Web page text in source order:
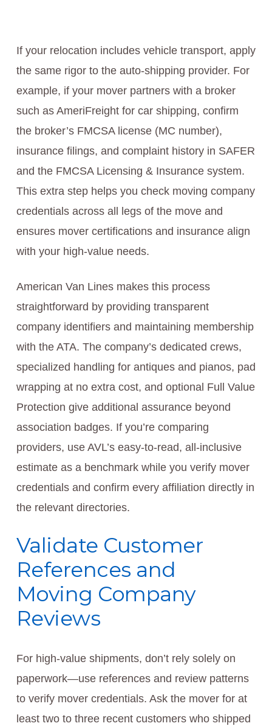
If your relocation includes vehicle transport, apply
the same rigor to the auto-shipping provider. For
example, if your mover partners with a broker
such as AmeriFreight for car shipping, confirm
the broker’s FMCSA license (MC number),
insurance filings, and complaint history in SAFER
and the FMCSA Licensing & Insurance system.
This extra step helps you check moving company
credentials across all legs of the move and
ensures mover certifications and insurance align
with your high-value needs.
American Van Lines makes this process
straightforward by providing transparent
company identifiers and maintaining membership
with the ATA. The company’s dedicated crews,
specialized handling for antiques and pianos, pad
wrapping at no extra cost, and optional Full Value
Protection give additional assurance beyond
association badges. If you’re comparing
providers, use AVL’s easy-to-read, all-inclusive
estimate as a benchmark while you verify mover
credentials and confirm every affiliation directly in
the relevant directories.
Validate Customer
References and
Moving Company
Reviews
For high-value shipments, don’t rely solely on
paperwork—use references and review patterns
to verify mover credentials. Ask the mover for at
least two to three recent customers who shipped